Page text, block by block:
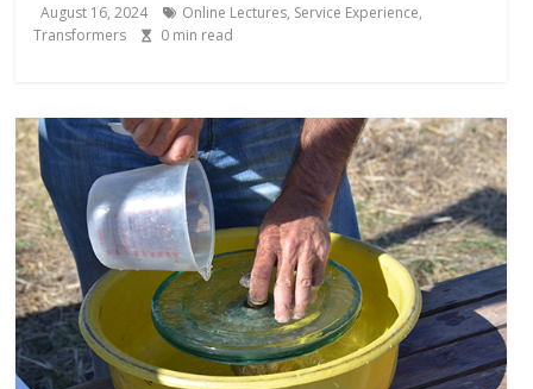
August 16, 2024 Online Lectures, Service Experience,
Transformers
0 min read